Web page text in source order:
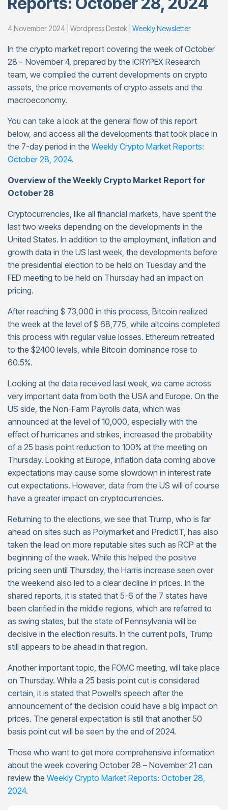
4 November 2024 | Wordpress Destek | Weekly Newsletter
In the crypto market report covering the week of October
28 – November 4, prepared by the ICRYPEX Research
team, we compiled the current developments on crypto
assets, the price movements of crypto assets and the
macroeconomy.
You can take a look at the general flow of this report
below, and access all the developments that took place in
the 7-day period in the Weekly Crypto Market Reports:
October 28, 2024.
Overview of the Weekly Crypto Market Report for
October 28
Cryptocurrencies, like all financial markets, have spent the
last two weeks depending on the developments in the
United States. In addition to the employment, inflation and
growth data in the US last week, the developments before
the presidential election to be held on Tuesday and the
FED meeting to be held on Thursday had an impact on
pricing.
After reaching $ 73,000 in this process, Bitcoin realized
the week at the level of $ 68,775, while altcoins completed
this process with regular value losses. Ethereum retreated
to the $2400 levels, while Bitcoin dominance rose to
60.5%.
Looking at the data received last week, we came across
very important data from both the USA and Europe. On the
US side, the Non-Farm Payrolls data, which was
announced at the level of 10,000, especially with the
effect of hurricanes and strikes, increased the probability
of a 25 basis point reduction to 100% at the meeting on
Thursday. Looking at Europe, inflation data coming above
expectations may cause some slowdown in interest rate
cut expectations. However, data from the US will of course
have a greater impact on cryptocurrencies.
Returning to the elections, we see that Trump, who is far
ahead on sites such as Polymarket and PredictIT, has also
taken the lead on more reputable sites such as RCP at the
beginning of the week. While this helped the positive
pricing seen until Thursday, the Harris increase seen over
the weekend also led to a clear decline in prices. In the
shared reports, it is stated that 5-6 of the 7 states have
been clarified in the middle regions, which are referred to
as swing states, but the state of Pennsylvania will be
decisive in the election results. In the current polls, Trump
still appears to be ahead in that region.
Another important topic, the FOMC meeting, will take place
on Thursday. While a 25 basis point cut is considered
certain, it is stated that Powell’s speech after the
announcement of the decision could have a big impact on
prices. The general expectation is still that another 50
basis point cut will be seen by the end of 2024.
Those who want to get more comprehensive information
about the week covering October 28 – November 21 can
review the Weekly Crypto Market Reports: October 28,
2024.